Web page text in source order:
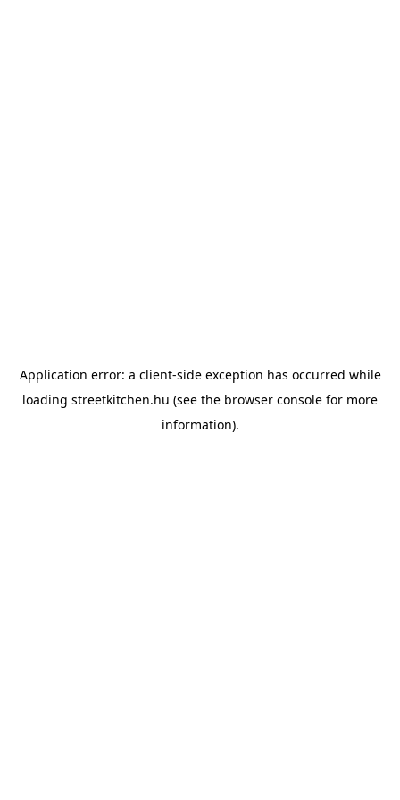
Application error: a client-side exception has occurred while
loading streetkitchen.hu (see the browser console for more
information).